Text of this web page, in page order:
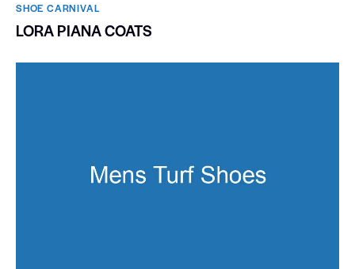
SHOE CARNIVAL​
LORA PIANA COATS